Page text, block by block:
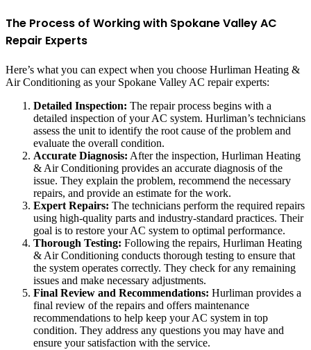
The Process of Working with Spokane Valley AC
Repair Experts
Here’s what you can expect when you choose Hurliman Heating &
Air Conditioning as your Spokane Valley AC repair experts:
Detailed Inspection: The repair process begins with a
detailed inspection of your AC system. Hurliman’s technicians
assess the unit to identify the root cause of the problem and
evaluate the overall condition.
Accurate Diagnosis: After the inspection, Hurliman Heating
& Air Conditioning provides an accurate diagnosis of the
issue. They explain the problem, recommend the necessary
repairs, and provide an estimate for the work.
Expert Repairs: The technicians perform the required repairs
using high-quality parts and industry-standard practices. Their
goal is to restore your AC system to optimal performance.
Thorough Testing: Following the repairs, Hurliman Heating
& Air Conditioning conducts thorough testing to ensure that
the system operates correctly. They check for any remaining
issues and make necessary adjustments.
Final Review and Recommendations: Hurliman provides a
final review of the repairs and offers maintenance
recommendations to help keep your AC system in top
condition. They address any questions you may have and
ensure your satisfaction with the service.